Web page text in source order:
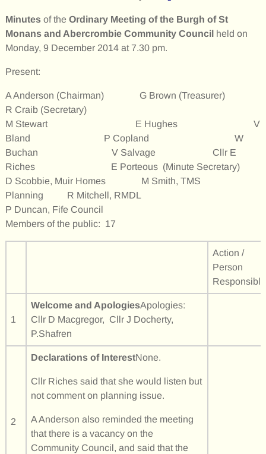
Minutesof the Ordinary Meeting of the Burgh of St
Monans and Abercrombie Community Council held on
Monday, 9 December 2014 at 7.30 pm.
Present:
A Anderson (Chairman) G Brown (Treasurer)
R Craib (Secretary)
M Stewart E Hughes V
Bland P Copland W
Buchan V Salvage Cllr E
Riches E Porteous (Minute Secretary)
D Scobbie, Muir Homes M Smith, TMS
Planning R Mitchell, RMDL
P Duncan, Fife Council
Members of the public: 17
Action /
Person
Responsible
1
Welcome and ApologiesApologies:
Cllr D Macgregor, Cllr J Docherty,
P.Shafren
2
Declarations of InterestNone.
Cllr Riches said that she would listen but
not comment on planning issue.
A Anderson also reminded the meeting
that there is a vacancy on the
Community Council, and said that the